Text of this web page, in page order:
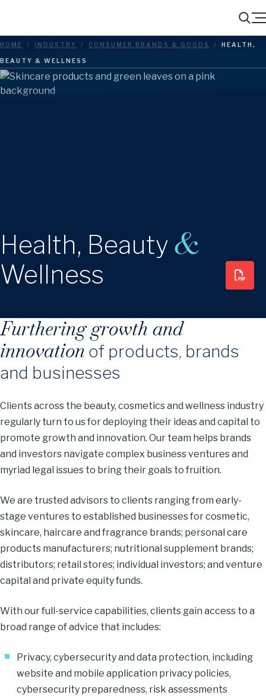
Search
Menu
HOME / INDUSTRY / CONSUMER BRANDS & GOODS / HEALTH,
BEAUTY & WELLNESS
Health, Beauty &
Wellness
Furthering growth and
innovation of products, brands
and businesses
Clients across the beauty, cosmetics and wellness industry
regularly turn to us for deploying their ideas and capital to
promote growth and innovation. Our team helps brands
and investors navigate complex business ventures and
myriad legal issues to bring their goals to fruition.
We are trusted advisors to clients ranging from early-
stage ventures to established businesses for cosmetic,
skincare, haircare and fragrance brands; personal care
products manufacturers; nutritional supplement brands;
distributors; retail stores; individual investors; and venture
capital and private equity funds.
With our full-service capabilities, clients gain access to a
broad range of advice that includes:
Privacy, cybersecurity and data protection, including
website and mobile application privacy policies,
cybersecurity preparedness, risk assessments